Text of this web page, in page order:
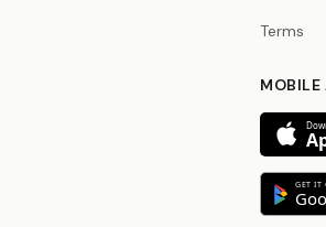
Terms
MOBILE
GET IT